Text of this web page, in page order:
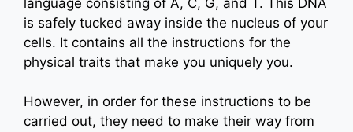
is safely tucked away inside the nucleus of your
cells. It contains all the instructions for the
physical traits that make you uniquely you.
However, in order for these instructions to be
carried out, they need to make their way from